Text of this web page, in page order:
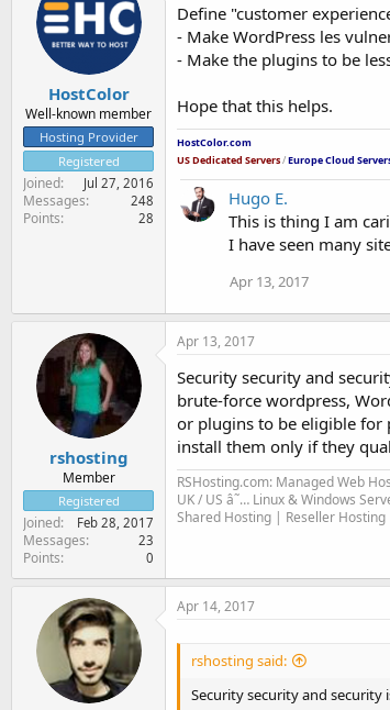
HostColor
Well-known member
Hosting Provider
Registered
Joined Jul 27, 2016
Messages 248
Points 28
Define "customer
- Make WordPress les
- Make the plugins to be
Hope that this helps.
HostColor.com
US Dedicated Servers/Europe Cloud
Hugo E.
This is thing I am
I have seen many
Apr 13, 2017
rshosting
Member
Registered
Joined Feb 28, 2017
Messages 23
Points 0
Apr 13, 2017
Security security and
brute-force wordpress,
or plugins to be eligible for
install them only if they
RSHosting.com: Managed Web
UK / US â˜… Linux & Windows
Shared Hosting | Reseller
Apr 14, 2017
rshosting said:
Security security and security